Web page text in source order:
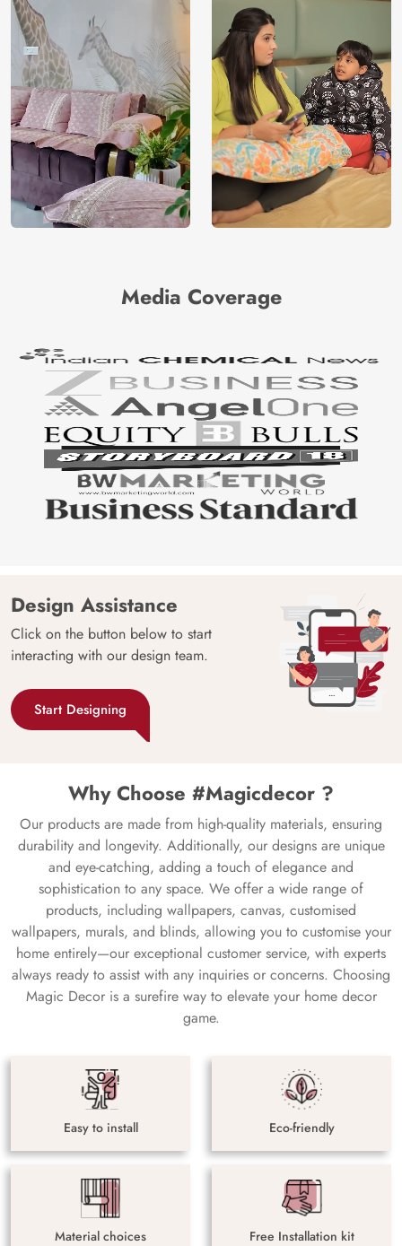
Media Coverage
Design Assistance
Click on the button below to start
interacting with our design team.
Start Designing
Why Choose #Magicdecor ?
Our products are made from high-quality materials, ensuring
durability and longevity. Additionally, our designs are unique
and eye-catching, adding a touch of elegance and
sophistication to any space. We offer a wide range of
products, including wallpapers, canvas, customised
wallpapers, murals, and blinds, allowing you to customise your
home entirely—our exceptional customer service, with experts
always ready to assist with any inquiries or concerns. Choosing
Magic Decor is a surefire way to elevate your home decor
game.
Easy to install Eco-friendly
Material choices Free Installation kit